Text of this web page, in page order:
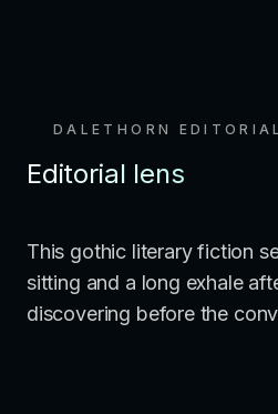
DALETHORN EDITORIAL
Editorial lens
This gothic literary fiction
sitting and a long exhale
discovering before the